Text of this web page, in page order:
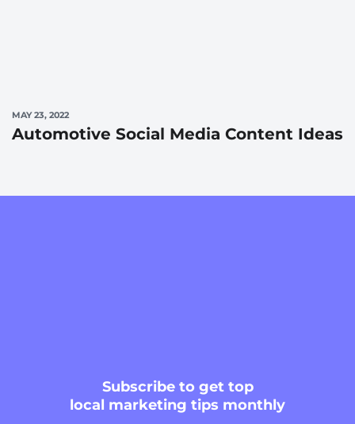
MAY 23, 2022
Automotive Social Media Content Ideas
Subscribeto get top
local marketing tips monthly